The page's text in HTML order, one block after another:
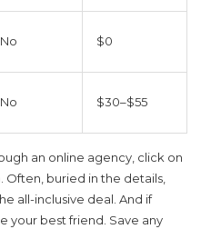
No $0
No $30–$55
an online agency, click on
Often, buried in the details,
all-inclusive deal. And if
your best friend. Save any